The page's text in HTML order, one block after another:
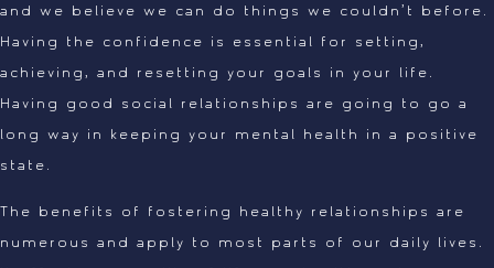
and we believe we can do things we couldn’t before.
Having the confidence is essential for setting,
achieving, and resetting your goals in your life.
Having good social relationships are going to go a
long way in keeping your mental health in a positive
state.
The benefits of fostering healthy relationships are
numerous and apply to most parts of our daily lives.